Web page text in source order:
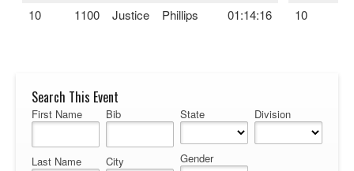
10
1100 Justice Phillips 01:14:16
10
Search This Event
First Name
Last Name
Bib
City
State
Gender
Division